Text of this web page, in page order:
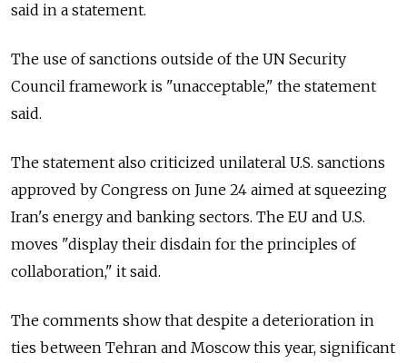
said in a statement.
The use of sanctions outside of the UN Security
Council framework is "unacceptable," the statement
said.
The statement also criticized unilateral U.S. sanctions
approved by Congress on June 24 aimed at squeezing
Iran's energy and banking sectors. The EU and U.S.
moves "display their disdain for the principles of
collaboration," it said.
The comments show that despite a deterioration in
ties between Tehran and Moscow this year, significant